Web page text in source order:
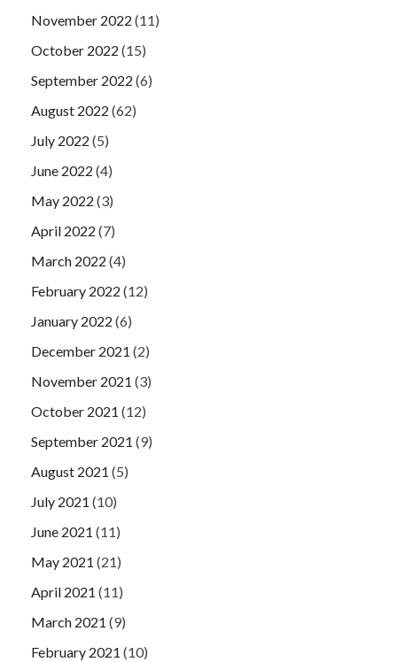
November 2022 (11)
October 2022 (15)
September 2022 (6)
August 2022 (62)
July 2022 (5)
June 2022 (4)
May 2022 (3)
April 2022 (7)
March 2022 (4)
February 2022 (12)
January 2022 (6)
December 2021 (2)
November 2021 (3)
October 2021 (12)
September 2021 (9)
August 2021 (5)
July 2021 (10)
June 2021 (11)
May 2021 (21)
April 2021 (11)
March 2021 (9)
February 2021 (10)